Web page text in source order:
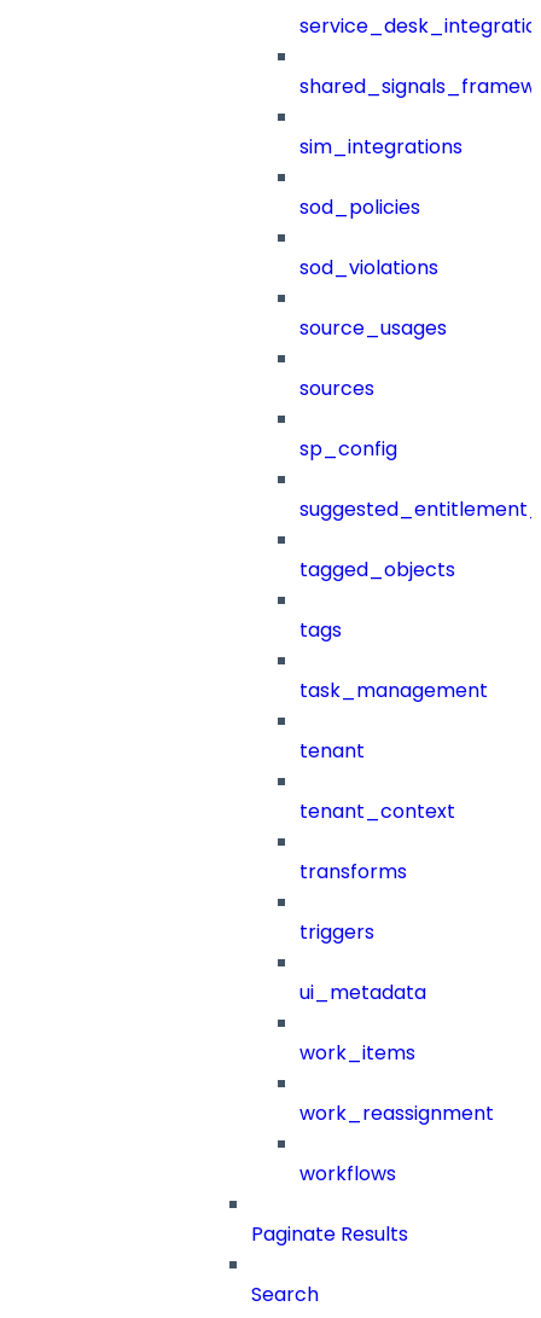
sim_integrations
sod_policies
sod_violations
source_usages
sources
sp_config
tagged_objects
tags
task_management
tenant
tenant_context
transforms
triggers
ui_metadata
work_items
work_reassignment
workflows
Paginate Results
Search